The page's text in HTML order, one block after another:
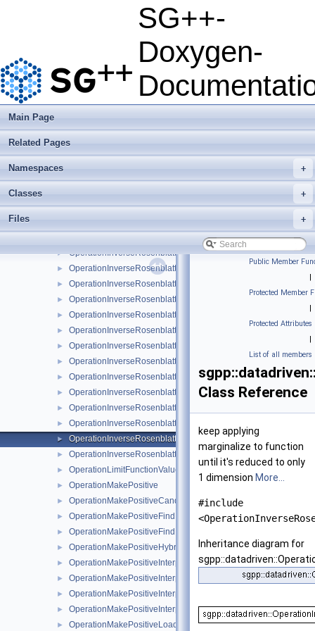
SG++-
Doxygen-
Main Page
Related Pages
+
Namespaces
+
Classes
+
Files
OperationDensitySamplingLinear
OperationDotProductModLinear
► OperationInverseRosenblattTransformation
► OperationInverseRosenblattTransformation1DBspline
OperationInverseRosenblattTransformation1DBsplineBoundary
► OperationInverseRosenblattTransformation1DLinear
► OperationInverseRosenblattTransformation1DModBspline
► OperationInverseRosenblattTransformation1DPoly
►
► OperationInverseRosenblattTransformationBspline
► OperationInverseRosenblattTransformationBsplineBoundary
►
► OperationInverseRosenblattTransformationKDE
► OperationInverseRosenblattTransformationLinear
► OperationInverseRosenblattTransformationModBspline
►
► OperationInverseRosenblattTransformationModPoly
►
► OperationInverseRosenblattTransformationPoly
► OperationInverseRosenblattTransformationPolyBoundary
► OperationInverseRosenblattTransformationPolyClenshawCurtis
►
► OperationLimitFunctionValueRange
► OperationMakePositive
► OperationMakePositiveCandidateSetAlgorithm
► OperationMakePositiveFindIntersectionCandidates
► OperationMakePositiveFindIntersectionCandidatesJoin
► OperationMakePositiveHybridFindIntersectionCandidates
► OperationMakePositiveInterpolateBoundaryOfSupport
► OperationMakePositiveInterpolateExp
► OperationMakePositiveInterpolateFunction
► OperationMakePositiveInterpolationAlgorithm
► OperationMakePositiveLoadFullGridCandidates
Public Member
|
Protected Member
|
Protected Attributes
|
List of all members
Class Reference
keep applying
marginalize to function
until it's reduced to only
1 dimension More...
#include
Inheritance diagram for